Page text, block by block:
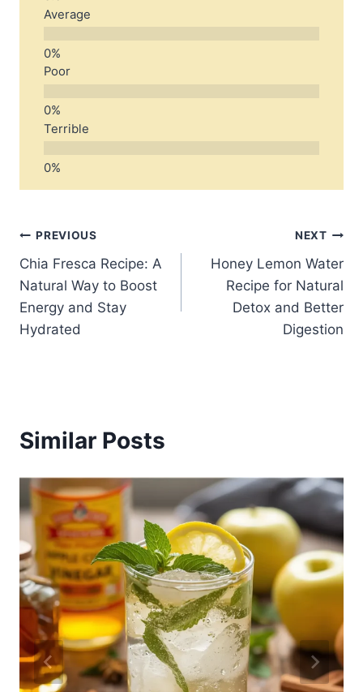
Average
Poor
Terrible
Post
navigation
PREVIOUS
Chia Fresca Recipe: A
Natural Way to Boost
Energy and Stay
Hydrated
NEXT
Honey Lemon Water
Recipe for Natural
Detox and Better
Digestion
Similar Posts